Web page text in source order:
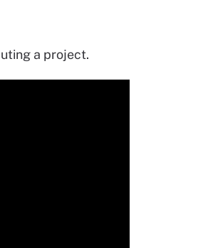
a project.